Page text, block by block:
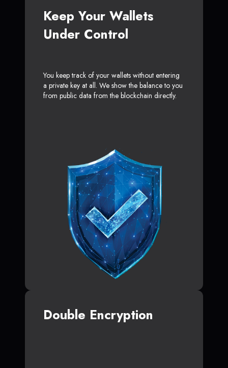
Keep Your Wallets
Under Control
You keep track of your wallets without entering
a private key at all. We show the balance to you
from public data from the blockchain directly.
Double Encryption